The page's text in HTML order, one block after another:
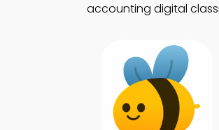
accounting digital